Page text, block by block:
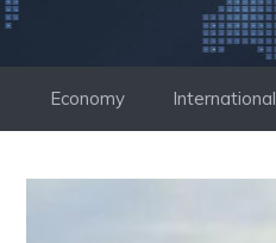
Economy International